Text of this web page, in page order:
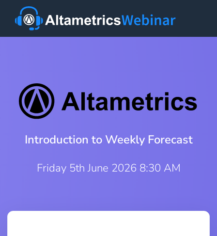
Introduction to Weekly Forecast
Friday 5th June 2026 8:30 AM